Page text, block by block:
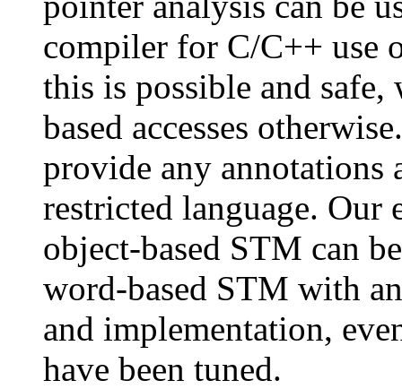
compiler for C/C++ use
this is possible and
based accesses
provide any annotations
restricted language. Our
object-based STM can
word-based STM with
and implementation,
have been tuned.